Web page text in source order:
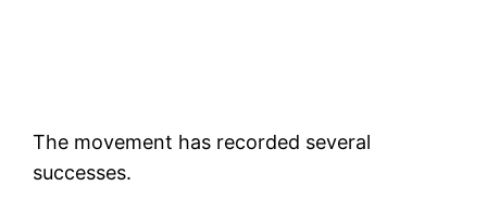
The movement has recorded several
successes.